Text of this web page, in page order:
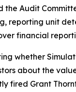
the Audit
reporting unit
financial
whether
about the
fired Grant